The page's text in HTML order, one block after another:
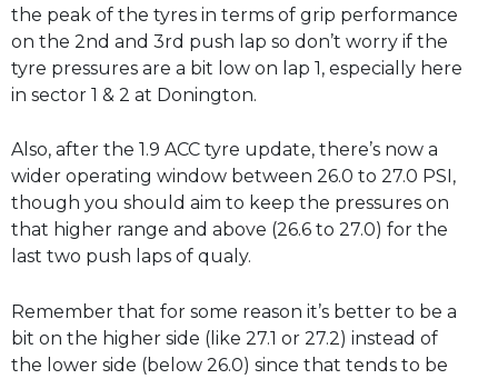
the peak of the tyres in terms of grip performance
on the 2nd and 3rd push lap so don’t worry if the
tyre pressures are a bit low on lap 1, especially here
in sector 1 & 2 at Donington.
Also, after the 1.9 ACC tyre update, there’s now a
wider operating window between 26.0 to 27.0 PSI,
though you should aim to keep the pressures on
that higher range and above (26.6 to 27.0) for the
last two push laps of qualy.
Remember that for some reason it’s better to be a
bit on the higher side (like 27.1 or 27.2) instead of
the lower side (below 26.0) since that tends to be